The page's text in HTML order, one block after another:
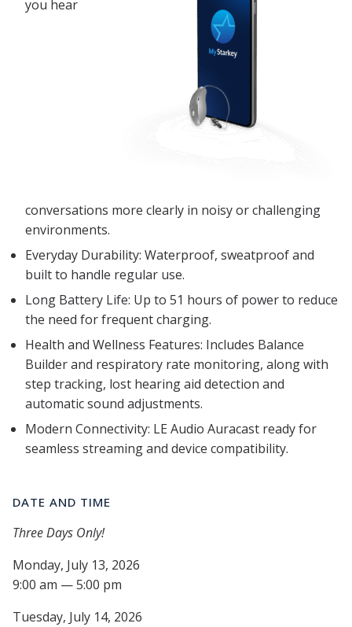
you hear
conversations more clearly in noisy or challenging
environments.
Everyday Durability: Waterproof, sweatproof and
built to handle regular use.
Long Battery Life: Up to 51 hours of power to reduce
the need for frequent charging.
Health and Wellness Features: Includes Balance
Builder and respiratory rate monitoring, along with
step tracking, lost hearing aid detection and
automatic sound adjustments.
Modern Connectivity: LE Audio Auracast ready for
seamless streaming and device compatibility.
DATE AND TIME
Three Days Only!
Monday, July 13, 2026
9:00 am — 5:00 pm
Tuesday, July 14, 2026